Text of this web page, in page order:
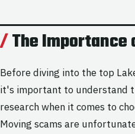
The Importance
Before diving into the top
it's important to understand
research when it comes to
Moving scams are